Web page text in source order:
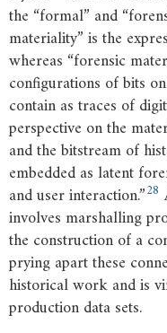
the “formal” and
materiality” is the
whereas “forensic
configurations of bits
contain as traces of
perspective on the
and the bitstream of
embedded as latent
and user interaction.”28
involves marshalling
the construction of a
prying apart these
historical work and is
production data sets.